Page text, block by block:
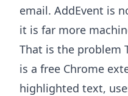
email. AddEvent is
it is far more
That is the problem
is a free Chrome
highlighted text,